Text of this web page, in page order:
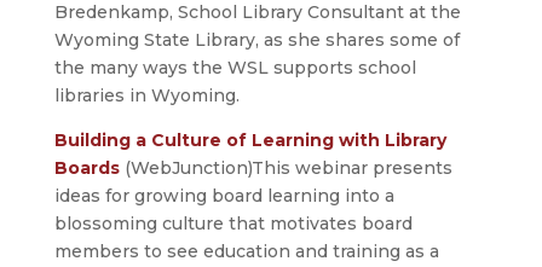
Bredenkamp, School Library Consultant at the
Wyoming State Library, as she shares some of
the many ways the WSL supports school
libraries in Wyoming.
Building a Culture of Learning with Library
Boards(WebJunction)This webinar presents
ideas for growing board learning into a
blossoming culture that motivates board
members to see education and training as a